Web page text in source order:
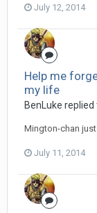
July 12, 2014
Help me
my life
BenLuke
Mington-chan
July 11, 2014